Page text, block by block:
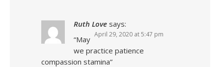
Ruth Love says:
April 29, 2020 at 5:47 pm
“May
we practice patience
compassion stamina”